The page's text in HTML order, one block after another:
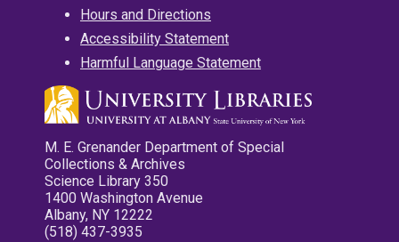
Hours and Directions
Accessibility Statement
Harmful Language Statement
M. E. Grenander Department of Special
Collections & Archives
Science Library 350
1400 Washington Avenue
Albany, NY 12222
(518) 437-3935